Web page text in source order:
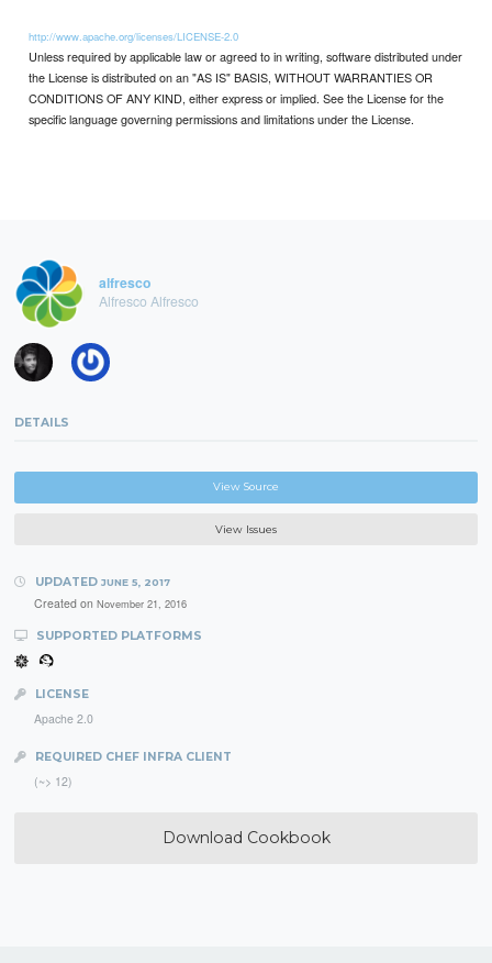
http://www.apache.org/licenses/LICENSE-2.0
Unless required by applicable law or agreed to in writing, software distributed under
the License is distributed on an "AS IS" BASIS, WITHOUT WARRANTIES OR
CONDITIONS OF ANY KIND, either express or implied. See the License for the
specific language governing permissions and limitations under the License.
alfresco
Alfresco Alfresco
DETAILS
View Source
View Issues
UPDATED JUNE 5, 2017
Created on November 21, 2016
SUPPORTED PLATFORMS
LICENSE
Apache 2.0
REQUIRED CHEF INFRA CLIENT
(~> 12)
Download Cookbook